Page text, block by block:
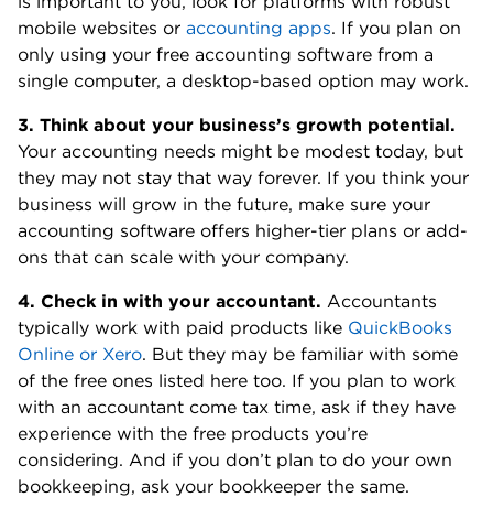
mobile websites or accounting apps. If you plan on
only using your free accounting software from a
single computer, a desktop-based option may work.
3. Think about your business’s growth potential.
Your accounting needs might be modest today, but
they may not stay that way forever. If you think your
business will grow in the future, make sure your
accounting software offers higher-tier plans or add-
ons that can scale with your company.
4. Check in with your accountant. Accountants
typically work with paid products like QuickBooks
Online or Xero. But they may be familiar with some
of the free ones listed here too. If you plan to work
with an accountant come tax time, ask if they have
experience with the free products you’re
considering. And if you don’t plan to do your own
bookkeeping, ask your bookkeeper the same.